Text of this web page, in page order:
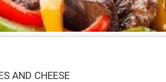
AND CHEESE